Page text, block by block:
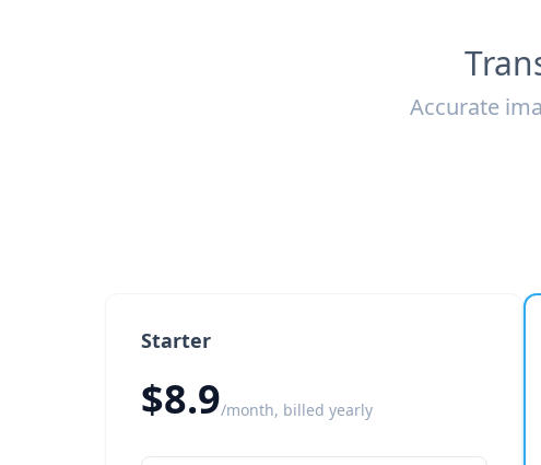
Accurate
Starter
$8.9/month, billed yearly